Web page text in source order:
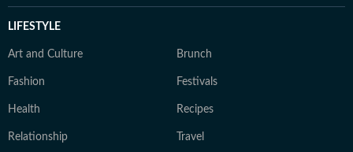
LIFESTYLE
Art and Culture Brunch
Fashion Festivals
Health Recipes
Relationship Travel